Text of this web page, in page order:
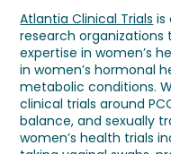
Atlantia Clinical Trials is
research
expertise in women’s
in women’s hormonal
metabolic conditions.
clinical trials around
balance, and sexually
women’s health trials